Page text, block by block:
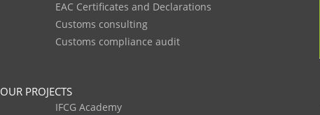
EAC Certificates and Declarations
Customs consulting
Customs compliance audit
OUR PROJECTS
IFCG Academy